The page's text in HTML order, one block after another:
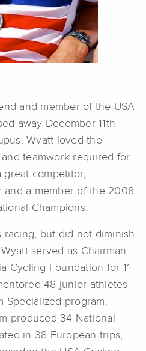
and member of the USA
away December 11th
Wyatt loved the
teamwork required for
great competitor,
and a member of the 2008
Champions.
racing, but did not diminish
served as Chairman
Cycling Foundation for 11
48 junior athletes
Specialized program.
produced 34 National
in 38 European trips,